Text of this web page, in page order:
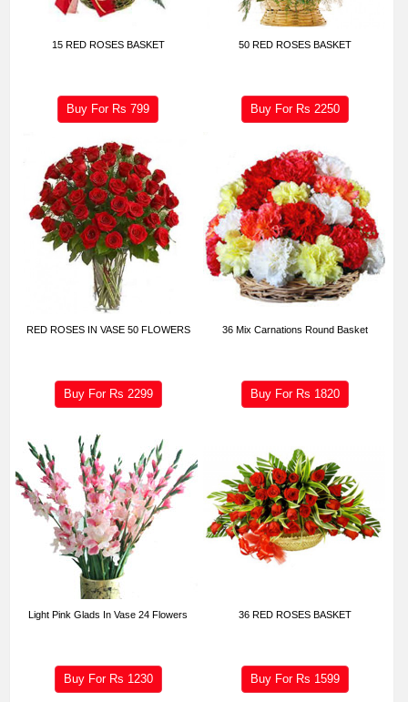
15 RED ROSES BASKET
Buy For Rs799
50 RED ROSES BASKET
Buy For Rs 2250
RED ROSES IN VASE 50 FLOWERS
Buy For Rs 2299
36 Mix Carnations Round Basket
Buy For Rs 1820
Light Pink Glads In Vase 24 Flowers
Buy For Rs 1230
36 RED ROSES BASKET
Buy For Rs 1599